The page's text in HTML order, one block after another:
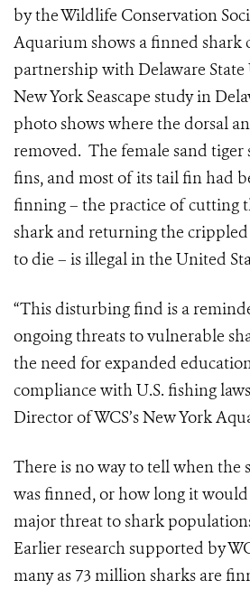
by the Wildlife Conservation
Aquarium shows a finned shark
partnership with Delaware
New York Seascape study in
photo shows where the dorsal
removed. The female sand tiger
fins, and most of its tail fin had
finning – the practice of cutting
shark and returning the
to die – is illegal in the United
“This disturbing find is a
ongoing threats to vulnerable
the need for expanded
compliance with U.S. fishing
Director of WCS’s New York
There is no way to tell when the
was finned, or how long it
major threat to shark
Earlier research supported by
many as 73 million sharks are